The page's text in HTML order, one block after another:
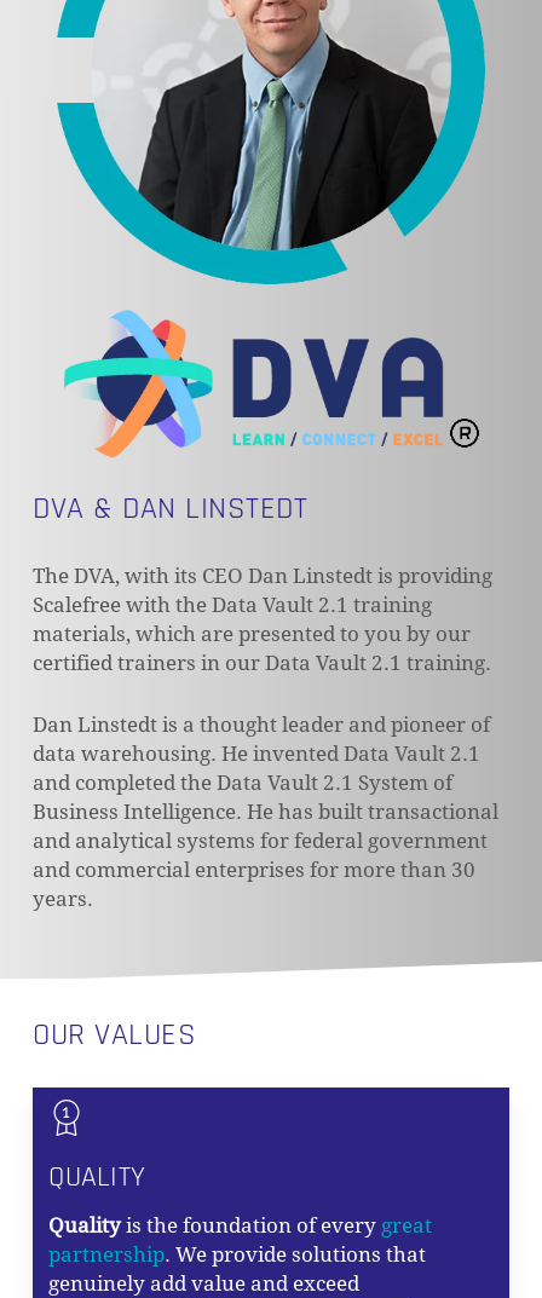
DVA & DAN LINSTEDT
The DVA, with its CEO Dan Linstedt is providing
Scalefree with the Data Vault 2.1 training
materials, which are presented to you by our
certified trainers in our Data Vault 2.1 training.
Dan Linstedt is a thought leader and pioneer of
data warehousing. He invented Data Vault 2.1
and completed the Data Vault 2.1 System of
Business Intelligence. He has built transactional
and analytical systems for federal government
and commercial enterprises for more than 30
years.
OUR VALUES
QUALITY
Qualityis the foundation of every great
partnership. We provide solutions that
genuinely add value and exceed